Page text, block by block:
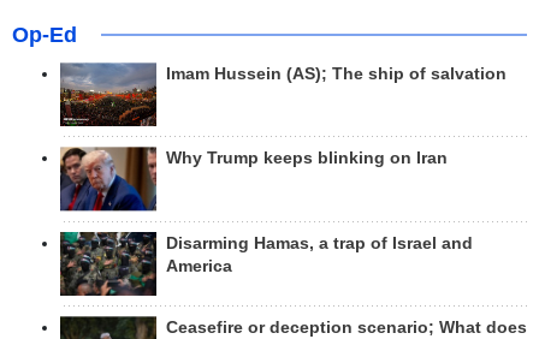
Op-Ed
Imam Hussein (AS); The ship of salvation
Why Trump keeps blinking on Iran
Disarming Hamas, a trap of Israel and
America
Ceasefire or deception scenario; What does